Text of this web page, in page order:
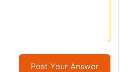
Post Your Answer